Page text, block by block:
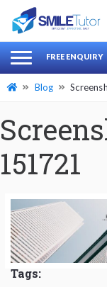
Search
for:
FREE ENQUIRY
Blog
151721
Tags: